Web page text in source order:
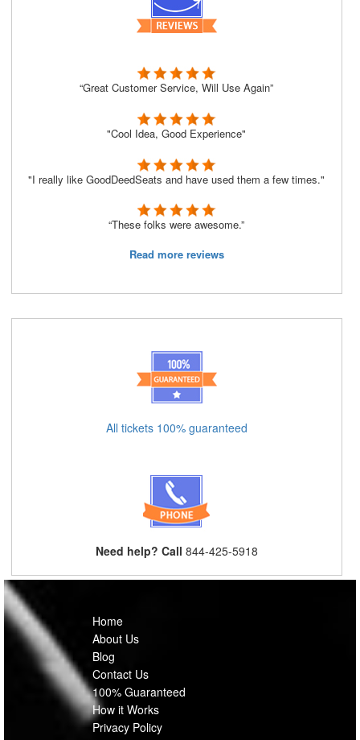
“Great Customer Service, Will Use Again”
"Cool Idea, Good Experience"
"I really like GoodDeedSeats and have used them a few times."
“These folks were awesome.”
Read more reviews
All tickets 100% guaranteed
Need help? Call 844-425-5918
Home
About Us
Blog
Contact Us
100% Guaranteed
How it Works
Privacy Policy